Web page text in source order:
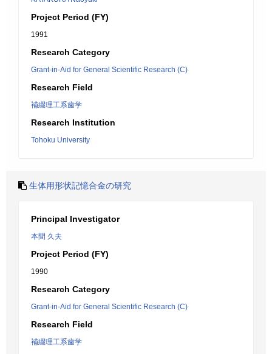
Project Period (FY)
1991
Research Category
Grant-in-Aid for General Scientific Research (C)
Research Field
補綴理工系歯学
Research Institution
Tohoku University
生体用形状記憶合金の研究
Principal Investigator
本間 久夫
Project Period (FY)
1990
Research Category
Grant-in-Aid for General Scientific Research (C)
Research Field
補綴理工系歯学